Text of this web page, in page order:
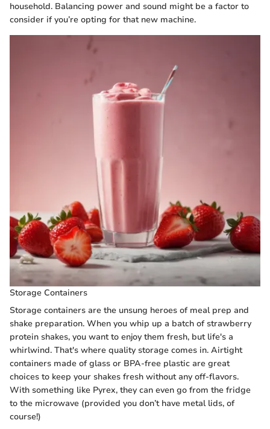
household. Balancing power and sound might be a factor to
consider if you’re opting for that new machine.
Storage Containers
Storage containers are the unsung heroes of meal prep and
shake preparation. When you whip up a batch of strawberry
protein shakes, you want to enjoy them fresh, but life's a
whirlwind. That's where quality storage comes in. Airtight
containers made of glass or BPA-free plastic are great
choices to keep your shakes fresh without any off-flavors.
With something like Pyrex, they can even go from the fridge
to the microwave (provided you don’t have metal lids, of
course!)